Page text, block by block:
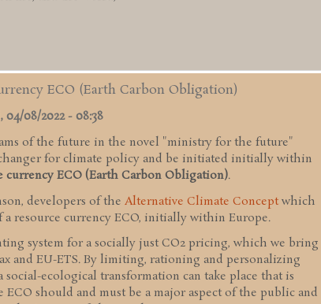
ECO (Earth Carbon Obligation)
04/08/2022 - 08:38
of the future in the novel "ministry for the future"
for climate policy and be initiated initially within
currency ECO (Earth Carbon Obligation).
developers of the Alternative Climate Concept which
resource currency ECO, initially within Europe.
system for a socially just CO2 pricing, which we bring
and EU-ETS. By limiting, rationing and personalizing
social-ecological transformation can take place that is
should and must be a major aspect of the public and